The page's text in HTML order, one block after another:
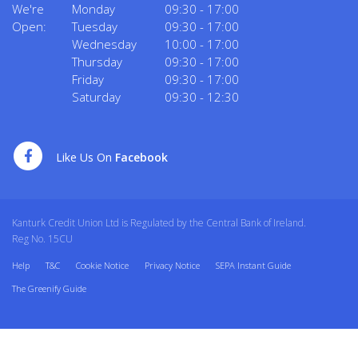
We're
Open:
Monday 09:30 - 17:00
Tuesday
09:30 - 17:00
Wednesday
10:00 - 17:00
Thursday
09:30 - 17:00
Friday
09:30 - 17:00
Saturday
09:30 - 12:30
Like Us On Facebook
Kanturk Credit Union Ltd is Regulated by the Central Bank of Ireland.
Reg No. 15CU
Help T&C Cookie Notice Privacy Notice
SEPA Instant Guide
The Greenify Guide